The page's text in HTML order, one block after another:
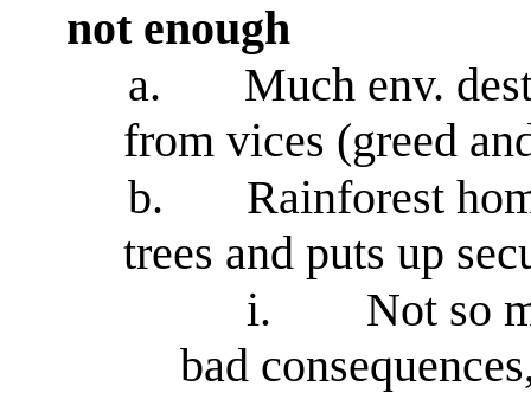
not enough
a.
Much env.
from vices (greed
b.
Rainforest
trees and puts up
i.
Not so
bad